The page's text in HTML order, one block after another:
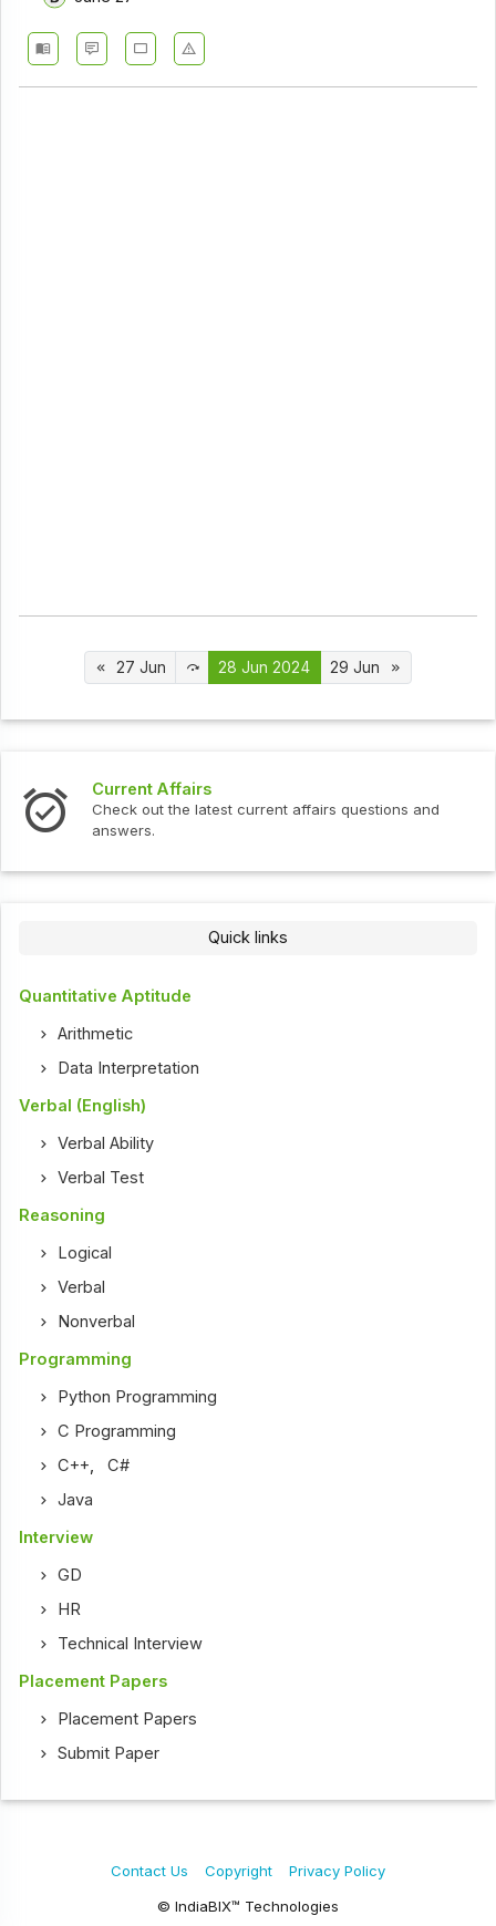
27 Jun 28 Jun 2024 29 Jun
affairs questions and
Check out the latest
Quick links
Quantitative Aptitude
Arithmetic
Data Interpretation
Verbal (English)
Verbal Ability
Verbal Test
Reasoning
Logical
Verbal
Nonverbal
Programming
Python Programming
C Programming
C++,C#
Java
Interview
GD
HR
Technical Interview
Placement Papers
Placement Papers
Submit Paper
© IndiaBIX™ Technologies
Contact Us Copyright Privacy Policy